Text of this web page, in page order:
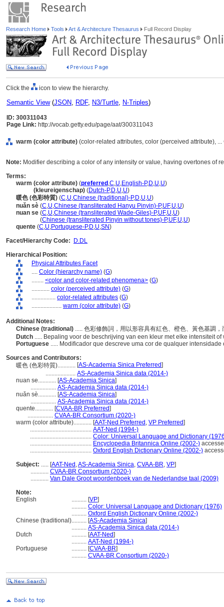
Research Home Tools Art & Architecture Thesaurus Full Record Display
Click the icon to view the hierarchy.
Semantic View(JSON, RDF, N3/Turtle, N-Triples)
ID: 300311043
Page Link: http://vocab.getty.edu/page/aat/300311043
warm (color attribute) (color-related attributes, color (perceived attribute),
Note: Modifier describing a color of any intensity or value, having overtones of
Terms:
warm (color attribute) (preferred ,C,U,English-P,D,U,U)
(kleureigenschap) (Dutch-P,D,U,U)
暖色 (色彩特質) (C,U,Chinese (traditional)-P,D,U,U)
nuǎn sè (C,U,Chinese (transliterated Hanyu Pinyin)-P,UF,U,U)
nuan se (C,U,Chinese (transliterated Wade-Giles)-P,UF,U,U)
(Chinese (transliterated Pinyin without tones)-P,UF,U,U)
quente (C,U,Portuguese-P,D,U,SN)
Facet/Hierarchy Code:
D.DL
Hierarchical Position:
Physical Attributes Facet
.... Color (hierarchy name) (G)
........ <color and color-related phenomena> (G)
............ color (perceived attribute) (G)
................ color-related attributes (G)
.................... warm (color attribute) (G)
Additional Notes:
Chinese (traditional) ..... 色彩修飾詞，用以形容具有紅色、橙色、黃色基調
Dutch ..... Bepaling voor de beschrijving van een kleur met elke intensiteit
Portuguese ..... Modificador que descreve uma cor de qualquer
Sources and Contributors:
暖色 (色彩特質)............ [AS-Academia Sinica Preferred]
.................... AS-Academia Sinica data (2014-)
nuan se............ [AS-Academia Sinica]
................. AS-Academia Sinica data (2014-)
nuǎn sè............ [AS-Academia Sinica]
................. AS-Academia Sinica data (2014-)
quente............ [CVAA-BR Preferred]
................. CVAA-BR Consortium (2020-)
warm (color attribute)............ [AAT-Ned Preferred , VP Preferred]
......................................... AAT-Ned (1994-)
......................................... Color: Universal Language and Dictionary
......................................... Encyclopedia Britannica Online (2002-)
......................................... Oxford English Dictionary Online (2002-)
Subject: ..... [AAT-Ned ,AS-Academia Sinica, CVAA-BR, VP]
............ CVAA-BR Consortium (2020-)
............ Van Dale Groot woordenboek van de Nederlandse taal (2009)
Note:
English
.......... [VP]
.......... Color: Universal Language and Dictionary (1976)
.......... Oxford English Dictionary Online (2002-)
Chinese (traditional).......... [AS-Academia Sinica]
.......... AS-Academia Sinica data (2014-)
Dutch
.......... [AAT-Ned]
.......... AAT-Ned (1994-)
Portuguese
.......... [CVAA-BR]
.......... CVAA-BR Consortium (2020-)